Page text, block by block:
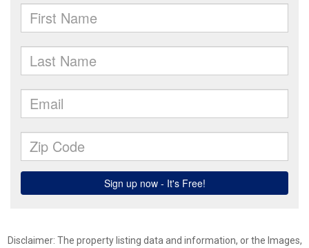
Disclaimer: The property listing data and information, or the Images,